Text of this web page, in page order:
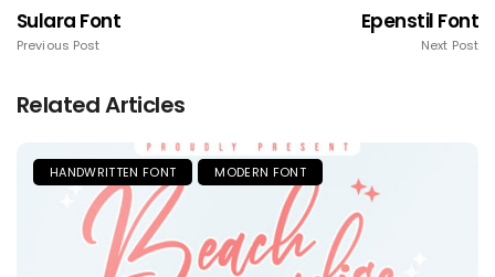
Sulara Font
Previous Post
Epenstil Font
Next Post
Related Articles
HANDWRITTEN FONT MODERN FONT